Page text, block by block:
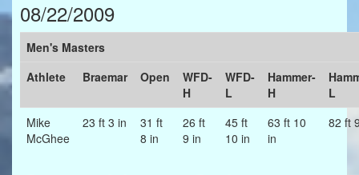
08/22/2009
Men's Masters
Athlete
Braemar Open
WFD-
H
WFD-
L
Hammer-
H
L
Mike
McGhee
23 ft 3 in
31 ft
8 in
26 ft
9 in
45 ft
10 in
63 ft 10
in
82 ft